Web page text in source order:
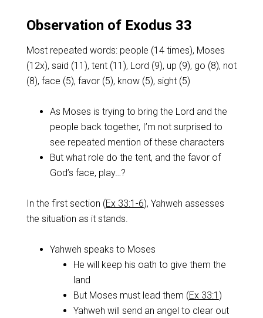
Observation of Exodus 33
Most repeated words: people (14 times), Moses
(12x), said (11), tent (11), Lord (9), up (9), go (8), not
(8), face (5), favor (5), know (5), sight (5)
As Moses is trying to bring the Lord and the
people back together, I’m not surprised to
see repeated mention of these characters
But what role do the tent, and the favor of
God’s face, play…?
In the first section (Ex 33:1-6), Yahweh assesses
the situation as it stands.
Yahweh speaks to Moses
He will keep his oath to give them the
land
But Moses must lead them (Ex 33:1 )
Yahweh will send an angel to clear out